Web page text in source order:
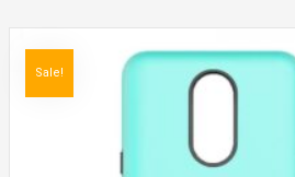
Sale!